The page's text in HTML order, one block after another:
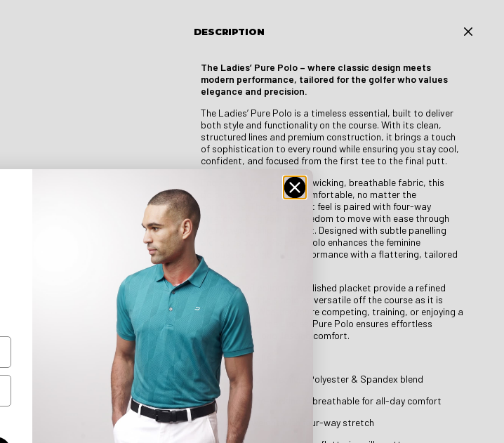
DESCRIPTION
The Ladies’ Pure Polo – where classic design meets
modern performance, tailored for the golfer who values
elegance and precision.
The Ladies’ Pure Polo is a timeless essential, built to deliver
both style and functionality on the course. With its clean,
structured lines and premium construction, it brings a touch
of sophistication to every round while ensuring you stay cool,
confident, and focused from the first tee to the final putt.
Engineered with moisture-wicking, breathable fabric, this
polo keeps you dry and comfortable, no matter the
conditions. The lightweight feel is paired with four-way
stretch, giving you the freedom to move with ease through
every swing, chip, and putt. Designed with subtle panelling
along the body, the Pure Polo enhances the feminine
silhouette, combining performance with a flattering, tailored
fit.
A structured collar and polished placket provide a refined
finish, making this polo as versatile off the course as it is
reliable on it. Whether you’re competing, training, or enjoying a
relaxed round, the Ladies’ Pure Polo ensures effortless
elegance and long-lasting comfort.
Product Details:
Material: Premium Polyester & Spandex blend
Moisture-wicking & breathable for all-day comfort
Lightweight with four-way stretch